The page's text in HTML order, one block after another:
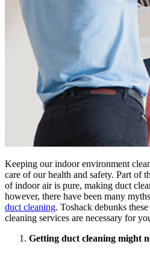
Keeping our indoor environment
care of our health and safety. Part of
of indoor air is pure, making duct
however, there have been many
duct cleaning. Toshack debunks
cleaning services are necessary for
Getting duct cleaning might